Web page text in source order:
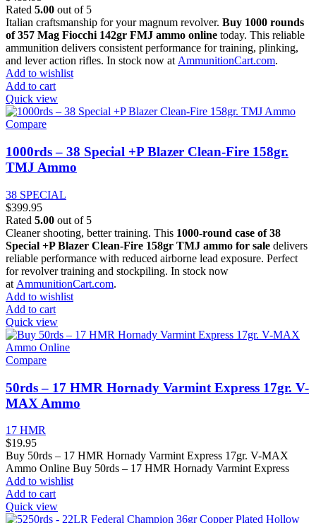
Rated 5.00 out of 5
Italian craftsmanship for your magnum revolver. Buy 1000 rounds
of 357 Mag Fiocchi 142gr FMJ ammo online today. This reliable
ammunition delivers consistent performance for training, plinking,
and lever action rifles. In stock now at AmmunitionCart.com.
Add to wishlist
Add to cart
Quick view
Compare
1000rds – 38 Special +P Blazer Clean-Fire 158gr.
TMJ Ammo
38 SPECIAL
$399.95
Rated 5.00 out of 5
Cleaner shooting, better training. This 1000-round case of 38
Special +P Blazer Clean-Fire 158gr TMJ ammo for sale delivers
reliable performance with reduced airborne lead exposure. Perfect
for revolver training and stockpiling. In stock now
at AmmunitionCart.com.
Add to wishlist
Add to cart
Quick view
Compare
50rds – 17 HMR Hornady Varmint Express 17gr. V-
MAX Ammo
17 HMR
$19.95
Buy 50rds – 17 HMR Hornady Varmint Express 17gr. V-MAX
Ammo Online Buy 50rds – 17 HMR Hornady Varmint Express
Add to wishlist
Add to cart
Quick view